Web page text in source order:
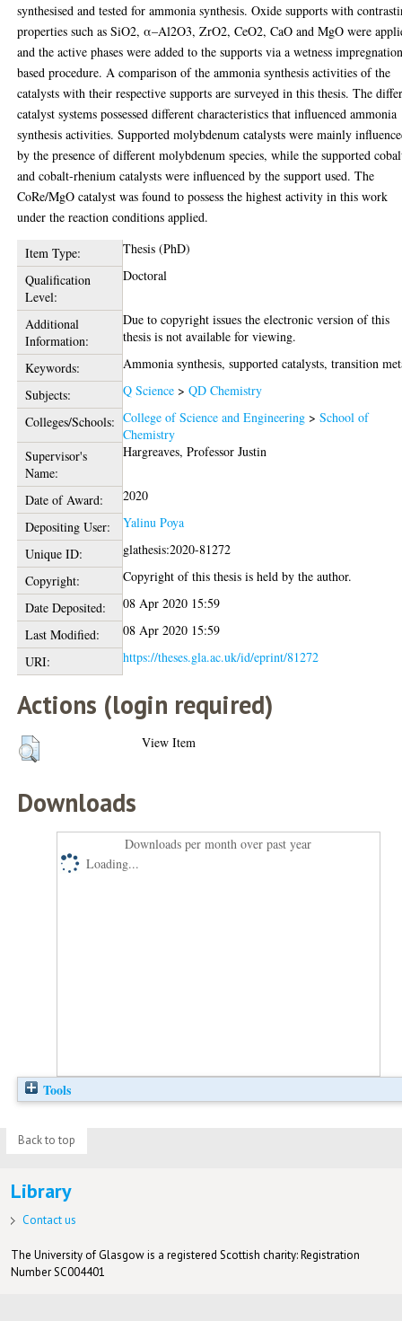
synthesised and tested for ammonia synthesis. Oxide supports with
properties such as SiO2, α–Al2O3, ZrO2, CeO2, CaO and MgO were
and the active phases were added to the supports via a wetness
based procedure. A comparison of the ammonia synthesis activities of the
catalysts with their respective supports are surveyed in this thesis. The
catalyst systems possessed different characteristics that influenced ammonia
synthesis activities. Supported molybdenum catalysts were mainly
by the presence of different molybdenum species, while the supported
and cobalt-rhenium catalysts were influenced by the support used. The
CoRe/MgO catalyst was found to possess the highest activity in this work
under the reaction conditions applied.
Item Type:
Thesis (PhD)
Qualification
Level:
Doctoral
Additional
Information:
Due to copyright issues the electronic version of this
thesis is not available for viewing.
Keywords:
Ammonia synthesis, supported catalysts, transition
Subjects:
Q Science >QD Chemistry
Colleges/Schools: College of Science and Engineering >School of
Chemistry
Supervisor's
Name:
Hargreaves, Professor Justin
Date of Award:
2020
Depositing User:
Yalinu Poya
Unique ID:
glathesis:2020-81272
Copyright:
Copyright of this thesis is held by the author.
Date Deposited:
08 Apr 2020 15:59
Last Modified:
08 Apr 2020 15:59
URI:
https://theses.gla.ac.uk/id/eprint/81272
Actions (login required)
View Item
Downloads
Downloads per month over past year
Loading...
Tools
Back to top
Library
Contact us
The University of Glasgow is a registered Scottish charity: Registration
Number SC004401